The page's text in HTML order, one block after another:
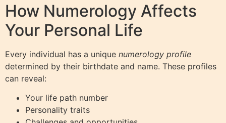
How Numerology Affects
Your Personal Life
Every individual has a unique numerology profile
determined by their birthdate and name. These profiles
can reveal:
Your life path number
Personality traits